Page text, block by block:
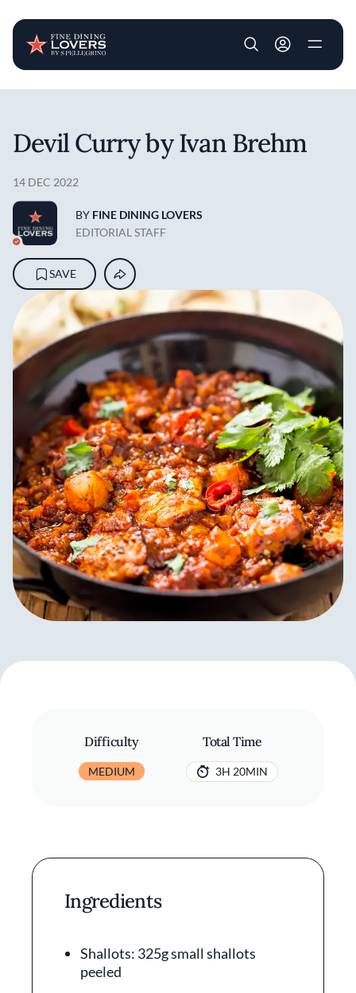
User account
Devil Curry by Ivan Brehm
14 DEC 2022
BY FINE DINING LOVERS
EDITORIAL STAFF
SAVE
Difficulty
MEDIUM
Total Time
3H 20MIN
Ingredients
Shallots: 325g small shallots
peeled